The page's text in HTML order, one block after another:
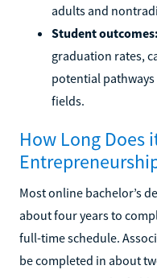
adults and
Student outcomes:
graduation rates,
potential
fields.
How Long Does
Most online bachelor’s
about four years to
full-time schedule.
be completed in about